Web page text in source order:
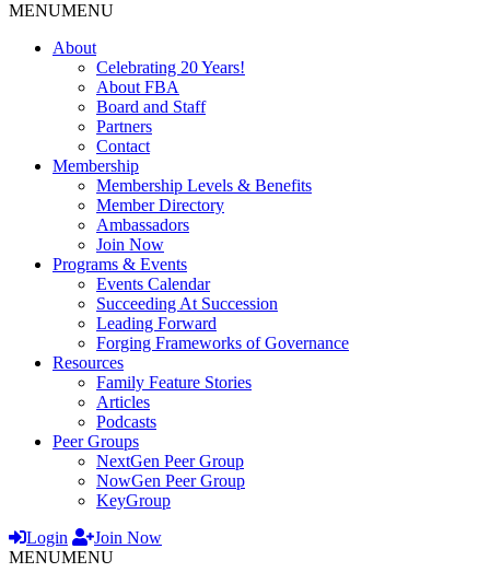
MENUMENU
About
Celebrating 20 Years!
About FBA
Board and Staff
Partners
Contact
Membership
Membership Levels & Benefits
Member Directory
Ambassadors
Join Now
Programs & Events
Events Calendar
Succeeding At Succession
Leading Forward
Forging Frameworks of Governance
Resources
Family Feature Stories
Articles
Podcasts
Peer Groups
NextGen Peer Group
NowGen Peer Group
KeyGroup
Login
Join Now
MENUMENU